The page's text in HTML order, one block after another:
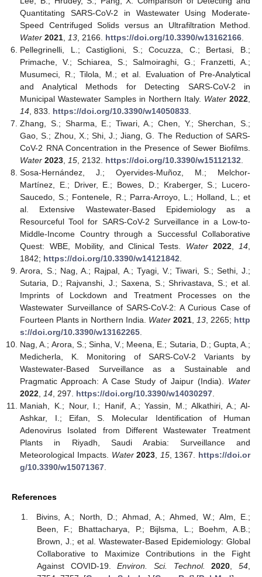
Quantitating SARS-CoV-2 in Wastewater Using Moderate-
Speed Centrifuged Solids versus an Ultrafiltration Method.
Water 2021 13 , 2166. https://doi.org/10.3390/w13162166
Pellegrinelli, L.; Castiglioni, S.; Cocuzza, C.; Bertasi, B.;
Primache, V.; Schiarea, S.; Salmoiraghi, G.; Franzetti, A.;
Musumeci, R.; Tilola, M.; et al. Evaluation of Pre-Analytical
and Analytical Methods for Detecting SARS-CoV-2 in
Municipal Wastewater Samples in Northern Italy. Water 2022
14 , 833. https://doi.org/10.3390/w14050833
Zhang, S.; Sharma, E.; Tiwari, A.; Chen, Y.; Sherchan, S.;
Gao, S.; Zhou, X.; Shi, J.; Jiang, G. The Reduction of SARS-
CoV-2 RNA Concentration in the Presence of Sewer Biofilms.
Water 2023 15 , 2132. https://doi.org/10.3390/w15112132
Sosa-Hernández, J.; Oyervides-Muñoz, M.; Melchor-
Martínez, E.; Driver, E.; Bowes, D.; Kraberger, S.; Lucero-
Saucedo, S.; Fontenele, R.; Parra-Arroyo, L.; Holland, L.; et
al. Extensive Wastewater-Based Epidemiology as a
Resourceful Tool for SARS-CoV-2 Surveillance in a Low-to-
Middle-Income Country through a Successful Collaborative
Quest: WBE, Mobility, and Clinical Tests. Water 2022, 14
1842; https://doi.org/10.3390/w14121842
Arora, S.; Nag, A.; Rajpal, A.; Tyagi, V.; Tiwari, S.; Sethi, J.;
Sutaria, D.; Rajvanshi, J.; Saxena, S.; Shrivastava, S.; et al.
Imprints of Lockdown and Treatment Processes on the
Wastewater Surveillance of SARS-CoV-2: A Curious Case of
Fourteen Plants in Northern India. Water 2021, 13, 2265; http
s://doi.org/10.3390/w13162265
Nag, A.; Arora, S.; Sinha, V.; Meena, E.; Sutaria, D.; Gupta, A.;
Medicherla, K. Monitoring of SARS-CoV-2 Variants by
Wastewater-Based Surveillance as a Sustainable and
Pragmatic Approach: A Case Study of Jaipur (India). Water
2022
14 , 297. https://doi.org/10.3390/w14030297
Maniah, K.; Nour, I.; Hanif, A.; Yassin, M.; Alkathiri, A.; Al-
Ashkar, I.; Eifan, S. Molecular Identification of Human
Adenovirus Isolated from Different Wastewater Treatment
Plants in Riyadh, Saudi Arabia: Surveillance and
Meteorological Impacts. Water 2023 15, 1367. https://doi.or
g/10.3390/w15071367
References
Bivins, A.; North, D.; Ahmad, A.; Ahmed, W.; Alm, E.;
Been, F.; Bhattacharya, P.; Bijlsma, L.; Boehm, A.B.;
Brown, J.; et al. Wastewater-Based Epidemiology: Global
Collaborative to Maximize Contributions in the Fight
Against COVID-19.Environ. Sci. Technol. 2020,54,